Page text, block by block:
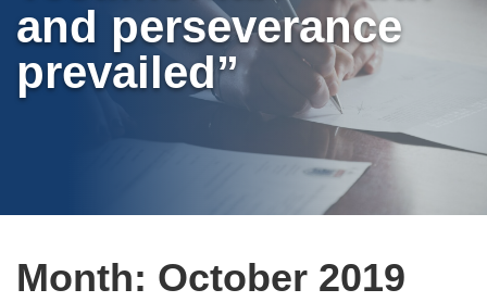
and perseverance
prevailed”
Month: October 2019